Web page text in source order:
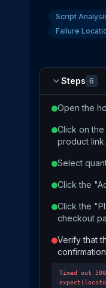
Script
Failure
Steps 6
Open the
Click on
product link.
Select
Click the
Click the
checkout
Verify that
Timed out